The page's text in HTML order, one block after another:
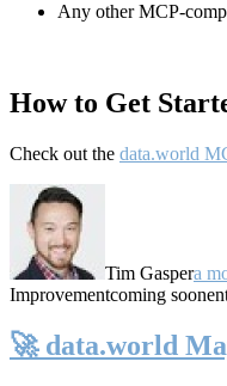
Any other MCP-
How to Get
Check out the data.world
Tim Gaspera
Improvementcoming soon
🚀 data.world